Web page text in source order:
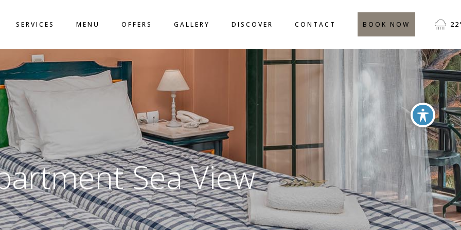
SERVICES MENU OFFERS GALLERY DISCOVER
LOCATION
CONTACT
FREQUENTLY ASKED
BOOK NOW 22
TESTIMONIALS
BLOG
Sea View